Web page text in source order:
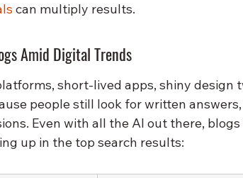
can multiply results.
Amid Digital Trends
short-lived apps, shiny design
people still look for written
Even with all the AI out there,
up in the top search results: